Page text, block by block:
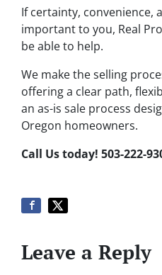
If certainty, convenience,
important to you, Real
be able to help.
We make the selling
offering a clear path,
an as-is sale process
Oregon homeowners.
Call Us today! 503-222-
Leave a Reply